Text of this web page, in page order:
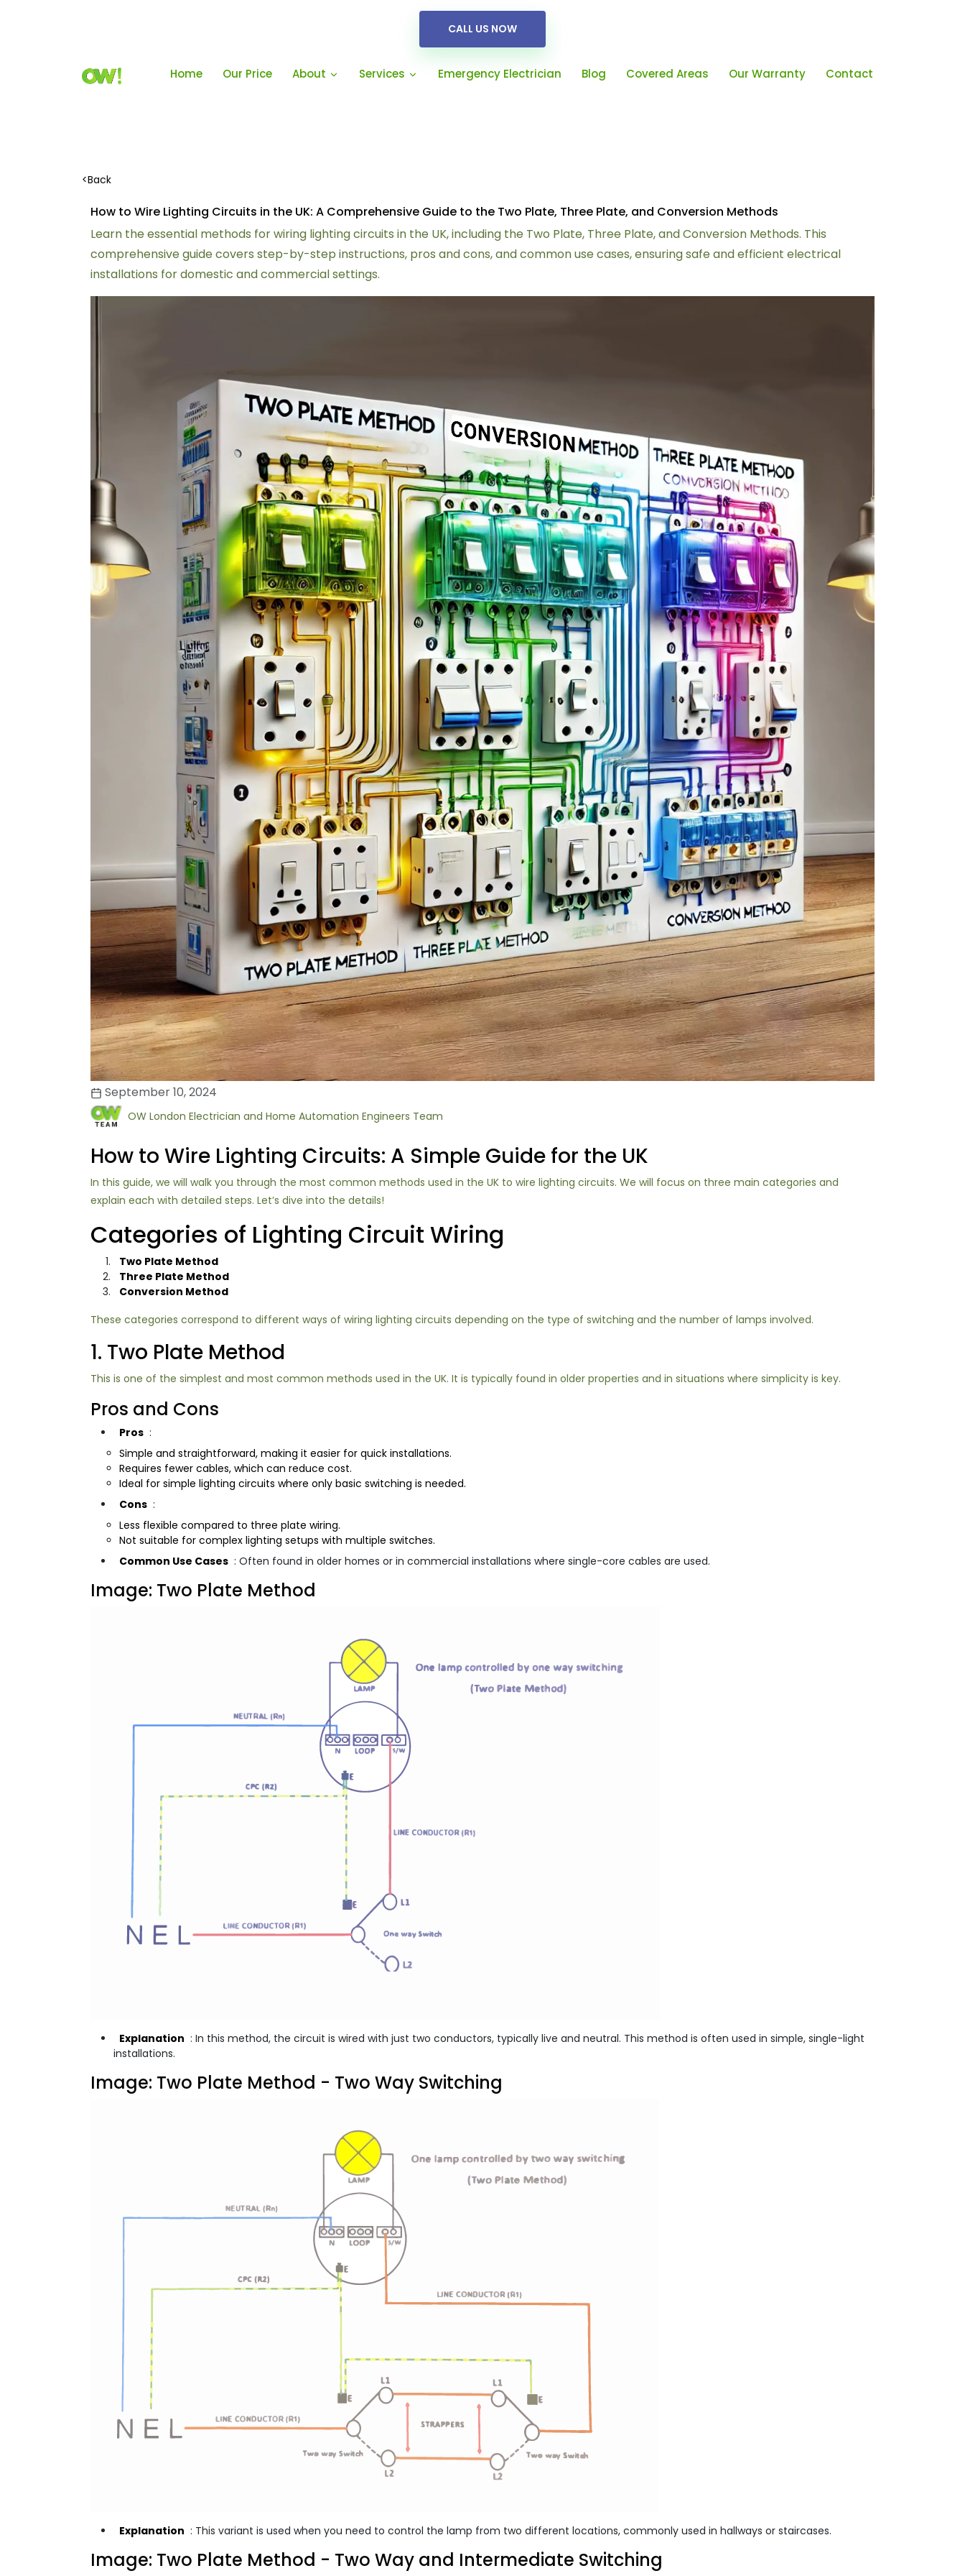
CALL US NOW
Home Our Price About Services Emergency Electrician Blog Covered Areas Our Warranty Contact
<Back
How to Wire Lighting Circuits in the UK: A Comprehensive Guide to the Two Plate, Three Plate, and Conversion Methods
Learn the essential methods for wiring lighting circuits in the UK, including the Two Plate, Three Plate, and Conversion Methods. This
comprehensive guide covers step-by-step instructions, pros and cons, and common use cases, ensuring safe and efficient electrical
installations for domestic and commercial settings.
September 10, 2024
OW London Electrician and Home Automation Engineers Team
How to Wire Lighting Circuits: A Simple Guide for the UK
In this guide, we will walk you through the most common methods used in the UK to wire lighting circuits. We will focus on three main categories and
explain each with detailed steps. Let’s dive into the details!
Categories of Lighting Circuit Wiring
Two Plate Method
Three Plate Method
Conversion Method
These categories correspond to different ways of wiring lighting circuits depending on the type of switching and the number of lamps involved.
1. Two Plate Method
This is one of the simplest and most common methods used in the UK. It is typically found in older properties and in situations where simplicity is key.
Pros and Cons
Pros :
Simple and straightforward, making it easier for quick installations.
Requires fewer cables, which can reduce cost.
Ideal for simple lighting circuits where only basic switching is needed.
Cons :
Less flexible compared to three plate wiring.
Not suitable for complex lighting setups with multiple switches.
Common Use Cases : Often found in older homes or in commercial installations where single-core cables are used.
Image: Two Plate Method
Explanation : In this method, the circuit is wired with just two conductors, typically live and neutral. This method is often used in simple, single-light
installations.
Image: Two Plate Method - Two Way Switching
Explanation : This variant is used when you need to control the lamp from two different locations, commonly used in hallways or staircases.
Image: Two Plate Method - Two Way and Intermediate Switching